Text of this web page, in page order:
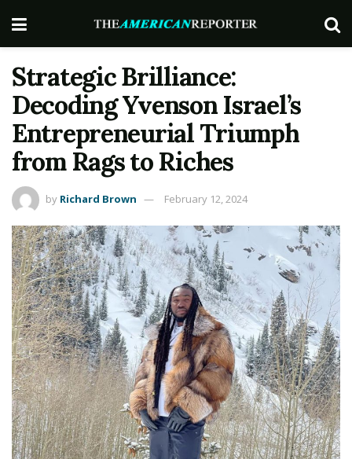
Strategic Brilliance:
Decoding Yvenson Israel’s
Entrepreneurial Triumph
from Rags to Riches
by Richard Brown February 12, 2024